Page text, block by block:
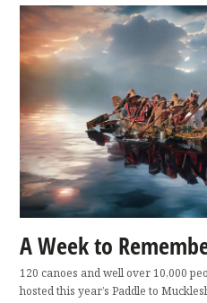
A Week to
120 canoes and well over 10,000
hosted this year’s Paddle to